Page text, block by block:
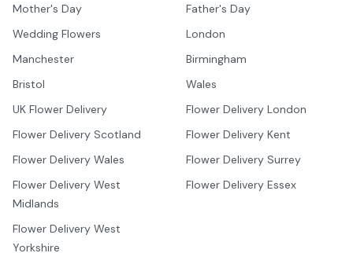
Mother's Day
Father's Day
Wedding Flowers
London
Manchester
Birmingham
Bristol
Wales
UK Flower Delivery
Flower Delivery London
Flower Delivery Scotland
Flower Delivery Kent
Flower Delivery Wales
Flower Delivery Surrey
Flower Delivery West
Midlands
Flower Delivery Essex
Flower Delivery West
Yorkshire